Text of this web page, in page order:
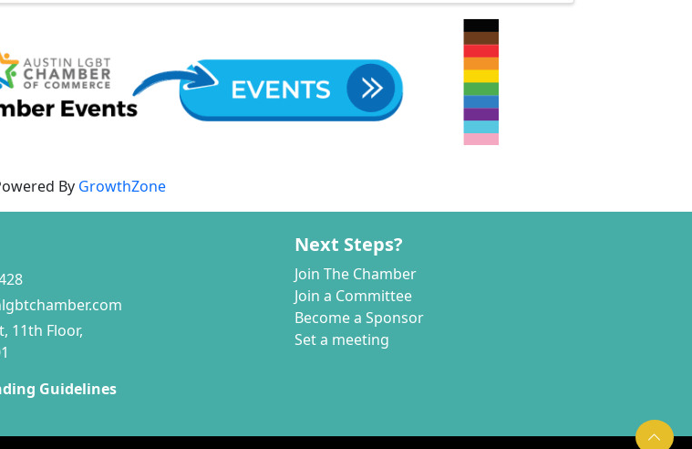
By GrowthZone
11th Floor,
Guidelines
Next Steps?
Join The Chamber
Join a Committee
Become a Sponsor
Set a meeting